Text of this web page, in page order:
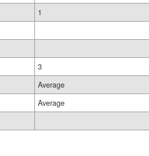
1
3
Average
Average